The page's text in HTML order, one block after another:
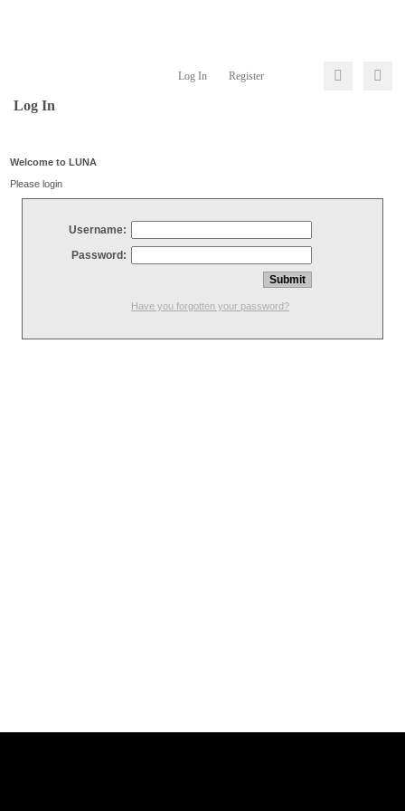
Log In Register
Log In
Welcome to LUNA
Please login
Username:
Password:
Have you forgotten your password?